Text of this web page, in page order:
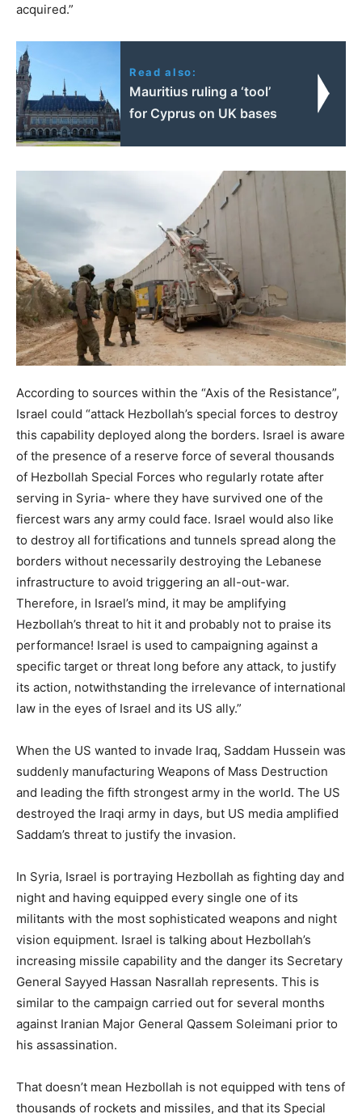
acquired.”
Read also:
Mauritius ruling a ‘tool’
for Cyprus on UK bases
According to sources within the “Axis of the Resistance”,
Israel could “attack Hezbollah’s special forces to destroy
this capability deployed along the borders. Israel is aware
of the presence of a reserve force of several thousands
of Hezbollah Special Forces who regularly rotate after
serving in Syria- where they have survived one of the
fiercest wars any army could face. Israel would also like
to destroy all fortifications and tunnels spread along the
borders without necessarily destroying the Lebanese
infrastructure to avoid triggering an all-out-war.
Therefore, in Israel’s mind, it may be amplifying
Hezbollah’s threat to hit it and probably not to praise its
performance! Israel is used to campaigning against a
specific target or threat long before any attack, to justify
its action, notwithstanding the irrelevance of international
law in the eyes of Israel and its US ally.”
When the US wanted to invade Iraq, Saddam Hussein was
suddenly manufacturing Weapons of Mass Destruction
and leading the fifth strongest army in the world. The US
destroyed the Iraqi army in days, but US media amplified
Saddam’s threat to justify the invasion.
In Syria, Israel is portraying Hezbollah as fighting day and
night and having equipped every single one of its
militants with the most sophisticated weapons and night
vision equipment. Israel is talking about Hezbollah’s
increasing missile capability and the danger its Secretary
General Sayyed Hassan Nasrallah represents. This is
similar to the campaign carried out for several months
against Iranian Major General Qassem Soleimani prior to
his assassination.
That doesn’t mean Hezbollah is not equipped with tens of
thousands of rockets and missiles, and that its Special